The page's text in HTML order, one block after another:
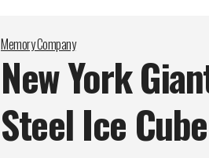
Memory Company
New York
Steel Ice Cube